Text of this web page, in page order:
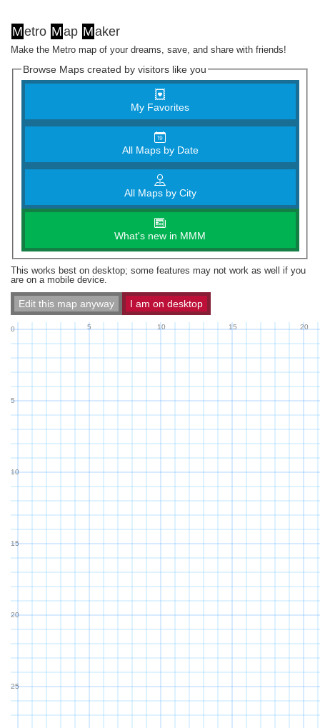
Metro Map Maker
Make the Metro map of your dreams, save, and share with friends!
Browse Maps created by visitors like you
My Favorites
All Maps by Date
All Maps by City
What's new in MMM
This works best on desktop; some features may not work as well if you
are on a mobile device.
Edit this map anyway I am on desktop